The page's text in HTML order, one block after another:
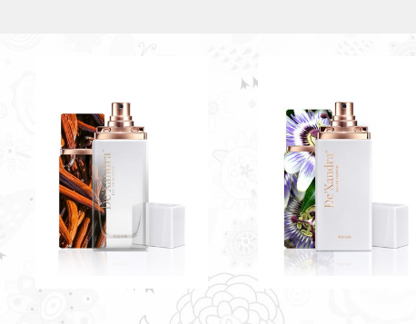
LA FEMME BY
DE'XANDRA 35ML - W
RM60.00
Only 3 left in stock - order
JULIET BY DE'XANDRA
35ML - W
The unique blackcurrant
entwined with a light fruity note
RM60.00
Only 1 left in stock - order